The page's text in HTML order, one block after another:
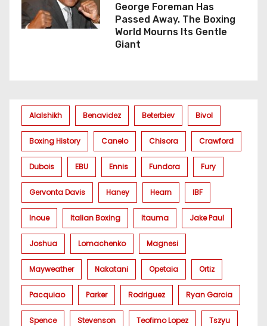
George Foreman Has
Passed Away. The Boxing
World Mourns Its Gentle
Giant
Alalshikh Benavidez Beterbiev Bivol
Boxing History Canelo Chisora Crawford
Dubois EBU Ennis Fundora Fury
Gervonta Davis Haney Hearn IBF
Inoue Italian Boxing Itauma Jake Paul
Joshua Lomachenko Magnesi
Mayweather Nakatani Opetaia Ortiz
Pacquiao Parker Rodriguez Ryan Garcia
Spence Stevenson Teofimo Lopez Tszyu